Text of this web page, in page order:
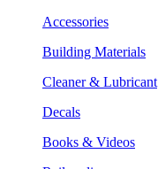
Accessories
Building Materials
Cleaner & Lubricant
Decals
Books & Videos